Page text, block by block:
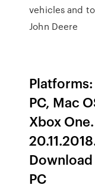
vehicles and
John Deere
PC, Mac
Xbox
Download
PC